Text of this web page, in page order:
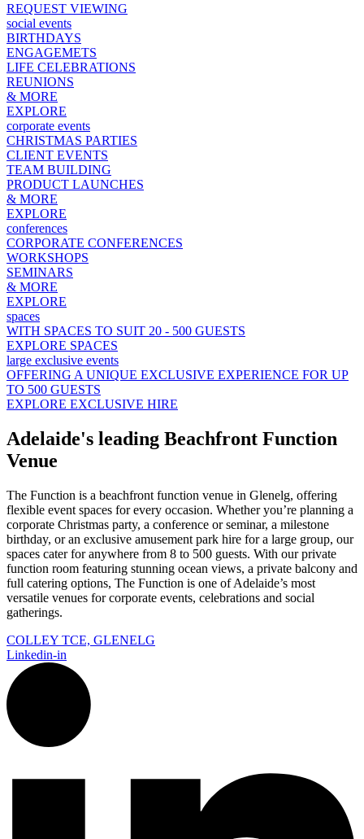
REQUEST VIEWING
social events
BIRTHDAYS
ENGAGEMETS
LIFE CELEBRATIONS
REUNIONS
& MORE
EXPLORE
corporate events
CHRISTMAS PARTIES
CLIENT EVENTS
TEAM BUILDING
PRODUCT LAUNCHES
& MORE
EXPLORE
conferences
CORPORATE CONFERENCES
WORKSHOPS
SEMINARS
& MORE
EXPLORE
spaces
WITH SPACES TO SUIT 20 - 500 GUESTS
EXPLORE SPACES
large exclusive events
OFFERING A UNIQUE EXCLUSIVE EXPERIENCE FOR UP
TO 500 GUESTS
EXPLORE EXCLUSIVE HIRE
Adelaide's leading Beachfront Function
Venue
The Function is a beachfront function venue in Glenelg, offering
flexible event spaces for every occasion. Whether you’re planning a
corporate Christmas party, a conference or seminar, a milestone
birthday, or an exclusive amusement park hire for a large group, our
spaces cater for anywhere from 8 to 500 guests. With our private
function room featuring stunning ocean views, a private balcony and
full catering options, The Function is one of Adelaide’s most
versatile venues for corporate events, celebrations and social
gatherings.
COLLEY TCE, GLENELG
Linkedin-in